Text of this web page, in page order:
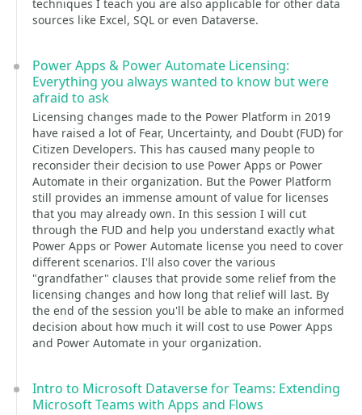
techniques I teach you are also applicable for other data
sources like Excel, SQL or even Dataverse.
Power Apps & Power Automate Licensing:
Everything you always wanted to know but were
afraid to ask
Licensing changes made to the Power Platform in 2019
have raised a lot of Fear, Uncertainty, and Doubt (FUD) for
Citizen Developers. This has caused many people to
reconsider their decision to use Power Apps or Power
Automate in their organization. But the Power Platform
still provides an immense amount of value for licenses
that you may already own. In this session I will cut
through the FUD and help you understand exactly what
Power Apps or Power Automate license you need to cover
different scenarios. I'll also cover the various
"grandfather" clauses that provide some relief from the
licensing changes and how long that relief will last. By
the end of the session you'll be able to make an informed
decision about how much it will cost to use Power Apps
and Power Automate in your organization.
Intro to Microsoft Dataverse for Teams: Extending
Microsoft Teams with Apps and Flows